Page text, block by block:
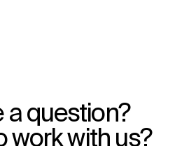
a question?
work with us?